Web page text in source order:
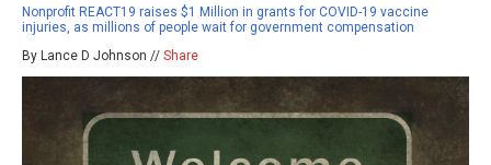
Nonprofit REACT19 raises $1 Million in grants for COVID-19 vaccine
injuries, as millions of people wait for government compensation
By Lance D Johnson // Share